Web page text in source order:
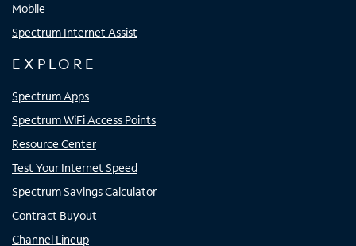
Mobile
Spectrum Internet Assist
EXPLORE
Spectrum Apps
Spectrum WiFi Access Points
Resource Center
Test Your Internet Speed
Spectrum Savings Calculator
Contract Buyout
Channel Lineup